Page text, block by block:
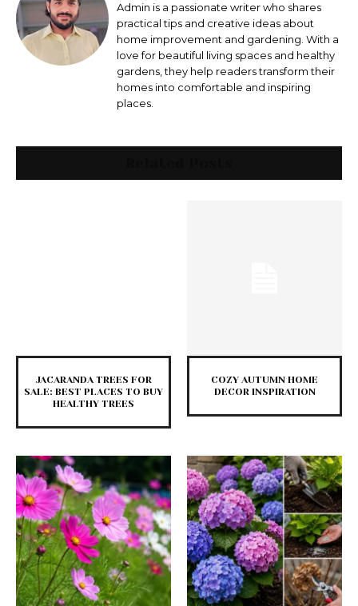
Admin is a passionate writer who shares
practical tips and creative ideas about
home improvement and gardening. With a
love for beautiful living spaces and healthy
gardens, they help readers transform their
homes into comfortable and inspiring
places.
JACARANDA TREES FOR
SALE: BEST PLACES TO BUY
HEALTHY TREES
COZY AUTUMN HOME
DECOR INSPIRATION